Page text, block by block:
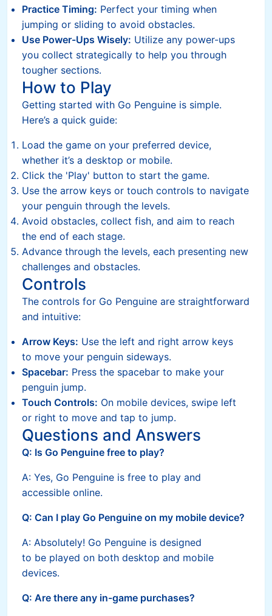
Practice Timing: Perfect your timing when
jumping or sliding to avoid obstacles.
Use Power-Ups Wisely: Utilize any power-ups
you collect strategically to help you through
tougher sections.
How to Play
Getting started with Go Penguine is simple.
Here’s a quick guide:
Load the game on your preferred device,
whether it’s a desktop or mobile.
Click the 'Play' button to start the game.
Use the arrow keys or touch controls to navigate
your penguin through the levels.
Avoid obstacles, collect fish, and aim to reach
the end of each stage.
Advance through the levels, each presenting new
challenges and obstacles.
Controls
The controls for Go Penguine are straightforward
and intuitive:
Arrow Keys: Use the left and right arrow keys
to move your penguin sideways.
Spacebar: Press the spacebar to make your
penguin jump.
Touch Controls: On mobile devices, swipe left
or right to move and tap to jump.
Questions and Answers
Q: Is Go Penguine free to play?
A: Yes, Go Penguine is free to play and
accessible online.
Q: Can I play Go Penguine on my mobile device?
A: Absolutely! Go Penguine is designed
to be played on both desktop and mobile
devices.
Q: Are there any in-game purchases?